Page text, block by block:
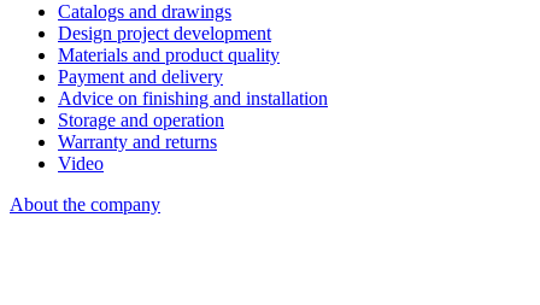
Catalogs and drawings
Design project development
Materials and product quality
Payment and delivery
Advice on finishing and installation
Storage and operation
Warranty and returns
Video
About the company